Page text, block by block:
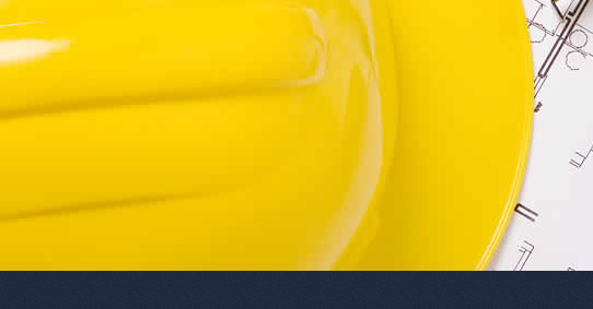
PoE Extender HD Signal Multiplexer Coaxial to IP converter